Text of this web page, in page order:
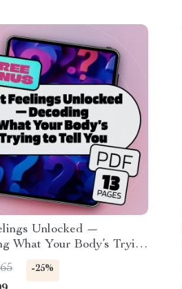
Unlocked —
What Your Body’s Trying
| Digital Guide, Gut
Ick Decoder: What
-25%